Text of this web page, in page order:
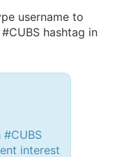
username to
hashtag in
interest